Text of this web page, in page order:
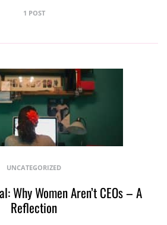
1 POST
UNCATEGORIZED
Why Women Aren’t CEOs – A
Reflection